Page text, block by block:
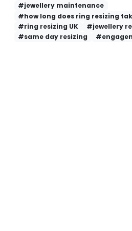
#jewellery maintenance
#how long does ring resizing
#ring resizing UK
#jewellery
#same day resizing